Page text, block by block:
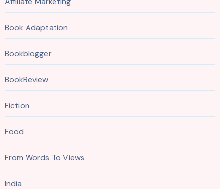
Book Adaptation
Bookblogger
BookReview
Fiction
Food
From Words To Views
India